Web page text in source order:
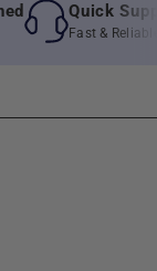
Quick Support
Fast & Reliable